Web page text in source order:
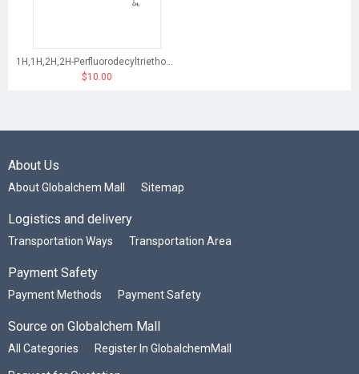
$10.00
About Us
About Globalchem Mall Sitemap
Logistics and delivery
Transportation Ways Transportation Area
Payment Safety
Payment Methods Payment Safety
Source on Globalchem Mall
All Categories Register In GlobalchemMall